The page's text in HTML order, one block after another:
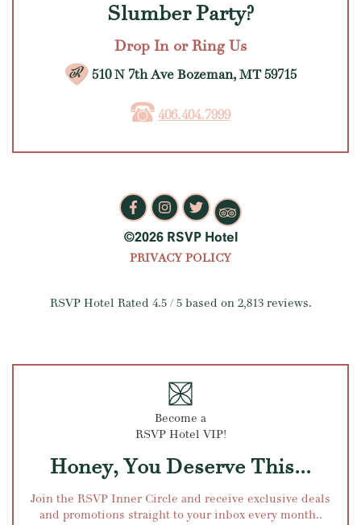
Slumber Party?
Drop In or Ring Us
510 N 7th Ave Bozeman, MT 59715
406.404.7999
©2026 RSVP Hotel
PRIVACY POLICY
RSVP Hotel Rated 4.5/ 5 based on 2,813reviews.
Become a
RSVP Hotel VIP!
Honey, You Deserve This...
Join the RSVP Inner Circle and receive exclusive deals
and promotions straight to your inbox every month..